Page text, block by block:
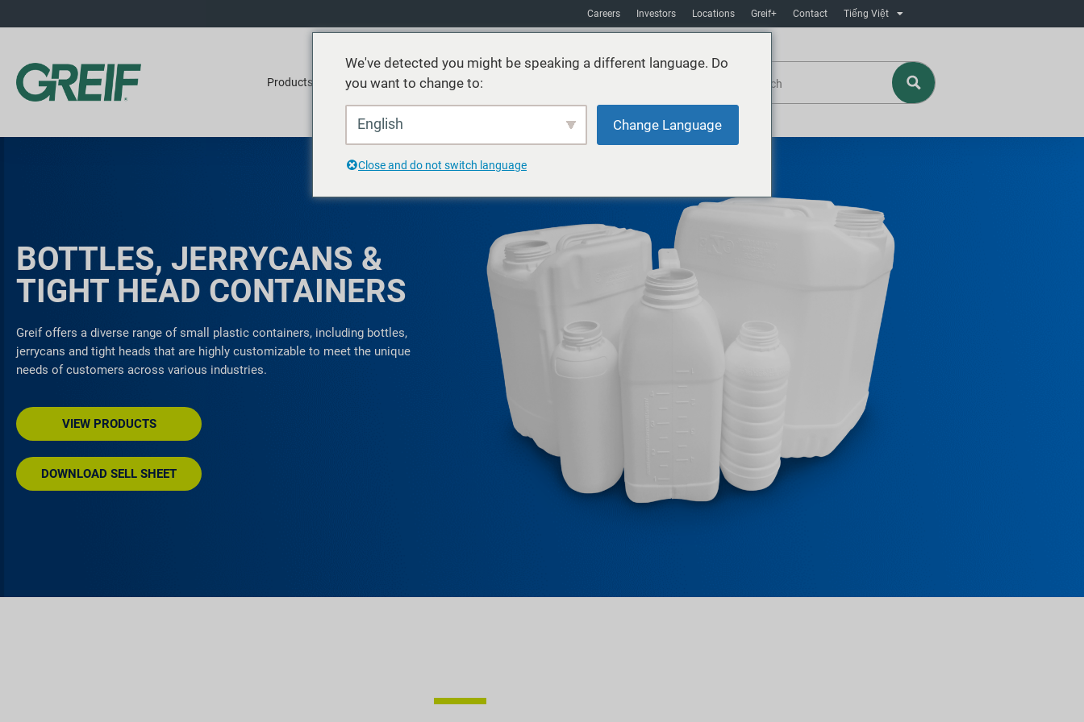
Careers Investors Locations Greif+ Contact Tiếng Việt
Products Services Sustainability
BOTTLES, JERRYCANS &
TIGHT HEAD CONTAINERS
Greif offers a diverse range of small plastic containers, including bottles,
jerrycans and tight heads that are highly customizable to meet the unique
needs of customers across various industries.
VIEW PRODUCTS
DOWNLOAD SELL SHEET
We've detected you might be speaking a different language. Do
you want to change to:
English Change Language
Close and do not switch language